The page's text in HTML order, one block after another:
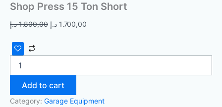
Shop Press 15 Ton Short
1.800,00 د.إ 1.700,00 د.إ
Add to cart
Category: Garage Equipment